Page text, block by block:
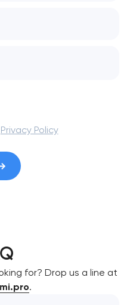
Privacy Policy
for? Drop us a line at
.